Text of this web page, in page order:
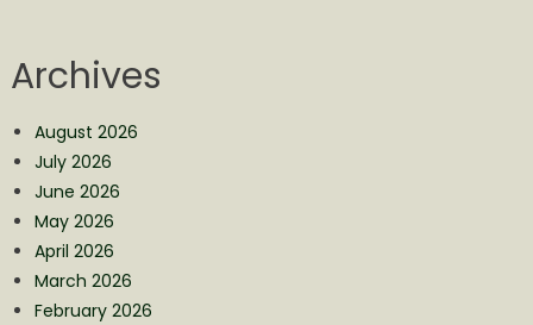
Archives
August 2026
July 2026
June 2026
May 2026
April 2026
March 2026
February 2026